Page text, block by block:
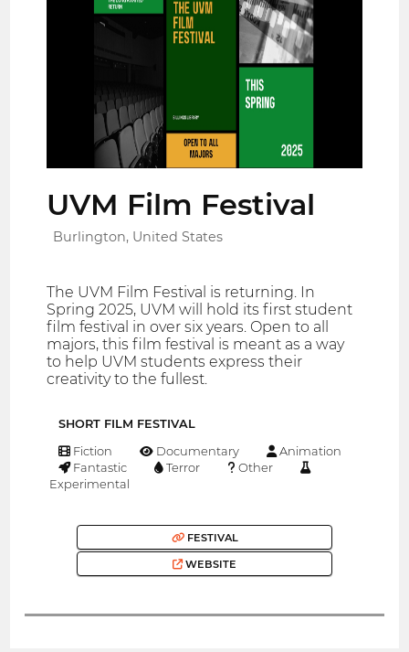
UVM Film Festival
Burlington, United States
The UVM Film Festival is returning. In
Spring 2025, UVM will hold its first student
film festival in over six years. Open to all
majors, this film festival is meant as a way
to help UVM students express their
creativity to the fullest.
SHORT FILM FESTIVAL
Fiction Documentary
Animation
Fantastic
Terror
Other
Experimental
FESTIVAL
WEBSITE